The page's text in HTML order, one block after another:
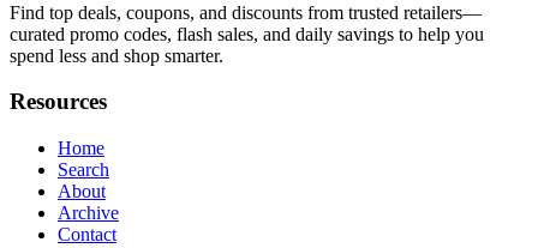
Find top deals, coupons, and discounts from trusted retailers—
curated promo codes, flash sales, and daily savings to help you
spend less and shop smarter.
Resources
Home
Search
About
Archive
Contact